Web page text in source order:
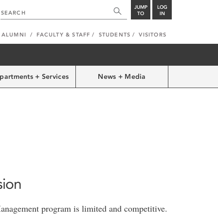
JUMP
TO
LOG
IN
ALUMNI FACULTY & STAFF STUDENTS VISITORS
+ Services News + Media
program is limited and competitive.